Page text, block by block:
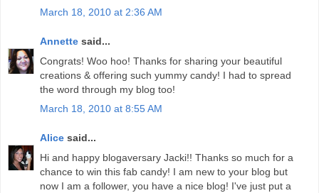
March 18, 2010 at 2:36 AM
Annette said...
Congrats! Woo hoo! Thanks for sharing your beautiful
creations & offering such yummy candy! I had to spread
the word through my blog too!
March 18, 2010 at 8:55 AM
Alice said...
Hi and happy blogaversary Jacki!! Thanks so much for a
chance to win this fab candy! I am new to your blog but
now I am a follower, you have a nice blog! I've just put a